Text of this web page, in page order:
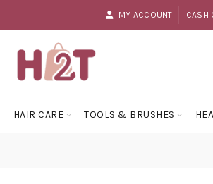
MY ACCOUNT CASH
HAIR CARE TOOLS & BRUSHES